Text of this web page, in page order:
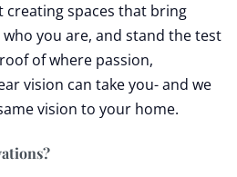
creating spaces that bring
you are, and stand the test
of where passion,
vision can take you- and we
vision to your home.